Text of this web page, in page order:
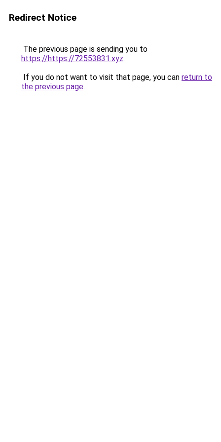
Redirect Notice
The previous page is sending you to
https://https://72553831.xyz.
If you do not want to visit that page, you can return to
the previous page.